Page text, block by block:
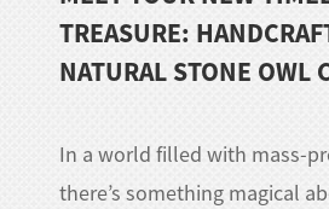
TREASURE:
NATURAL STONE OWL
In a world filled with mass-
there’s something magical